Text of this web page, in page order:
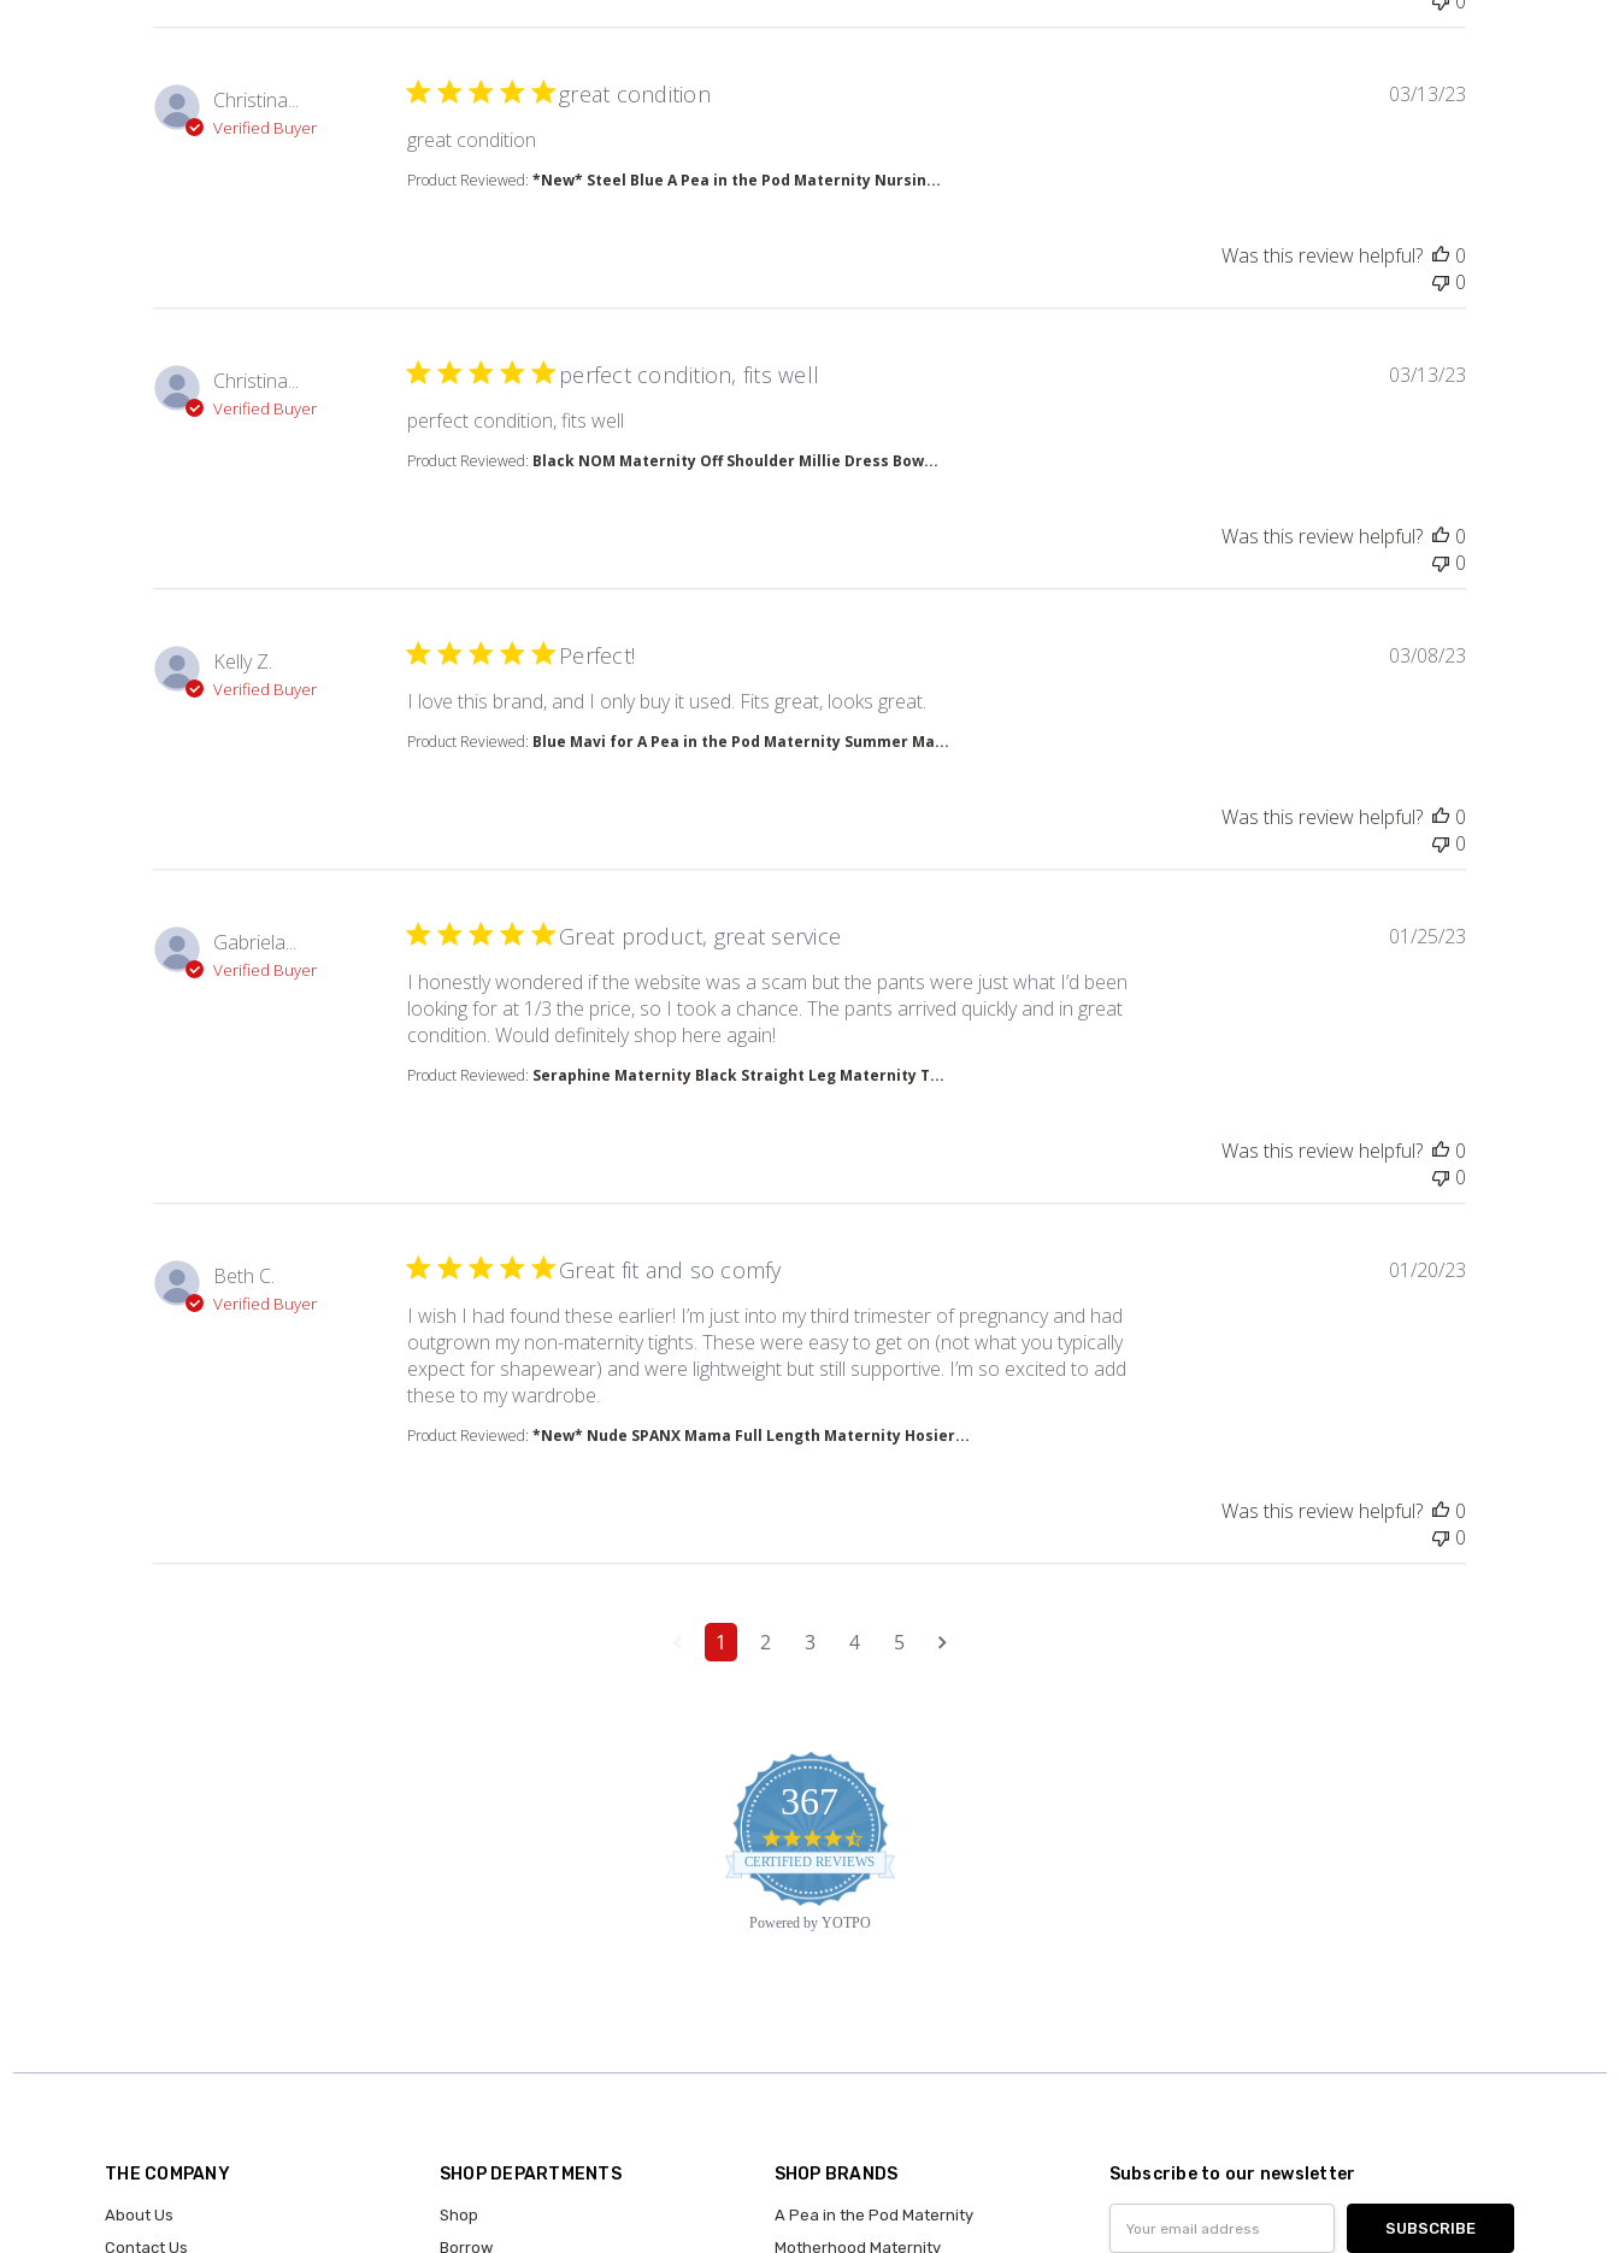
Christina...
Verified Buyer
great condition
great condition
Product Reviewed:*New* Steel Blue A Pea in the Pod Maternity Nursin...
03/13/23
Was this review helpful?
0
0
Christina...
Verified Buyer
perfect condition, fits well
perfect condition, fits well
Product Reviewed: Black NOM Maternity Off Shoulder Millie Dress Bow...
03/13/23
Was this review helpful?
0
0
Kelly Z.
Verified Buyer
Perfect!
I love this brand, and I only buy it used. Fits great, looks great.
Product Reviewed: Blue Mavi for A Pea in the Pod Maternity Summer Ma...
03/08/23
Was this review helpful?
0
0
Gabriela...
Verified Buyer
Great product, great service
I honestly wondered if the website was a scam but the pants were just what I’d been
looking for at 1/3 the price, so I took a chance. The pants arrived quickly and in great
condition. Would definitely shop here again!
Product Reviewed: Seraphine Maternity Black Straight Leg Maternity T...
01/25/23
Was this review helpful?
0
0
Beth C.
Verified Buyer
Great fit and so comfy
I wish I had found these earlier! I’m just into my third trimester of pregnancy and had
outgrown my non-maternity tights. These were easy to get on (not what you typically
expect for shapewear) and were lightweight but still supportive. I’m so excited to add
these to my wardrobe.
Product Reviewed:*New* Nude SPANX Mama Full Length Maternity Hosier...
01/20/23
Was this review helpful?
0
0
1 2 3 4 5
367
4.6
star
rating
CERTIFIED REVIEWS
Powered by YOTPO
THE COMPANY
About Us
Contact Us
SHOP DEPARTMENTS
Shop
Borrow
SHOP BRANDS
A Pea in the Pod Maternity
Motherhood Maternity
Subscribe to our newsletter
Address